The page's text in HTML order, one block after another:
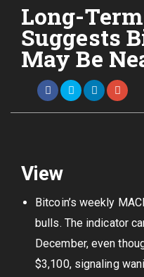
Long-
Suggests
May Be
View
Bitcoin’s weekly
bulls. The indicator
December, even
$3,100, signaling